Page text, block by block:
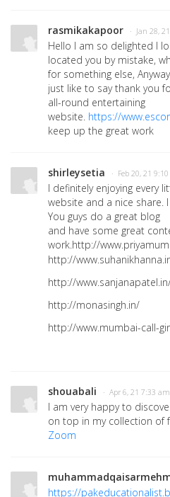
rasmikakapoor · Jan 28,
Hello I am so delighted I
located you by mistake,
for something else,
just like to say thank you
all-round entertaining
website. https://
keep up the great work
shirleysetia · Feb 20, 21
I definitely enjoying every
website and a nice share.
You guys do a great blog
and have some great
work.http://
http://
http://
http://monasingh.in/
http://www.mumbai-call-
shouabali · Apr 6, 21 7:33 am
I am very happy to
on top in my collection of
Zoom
https://